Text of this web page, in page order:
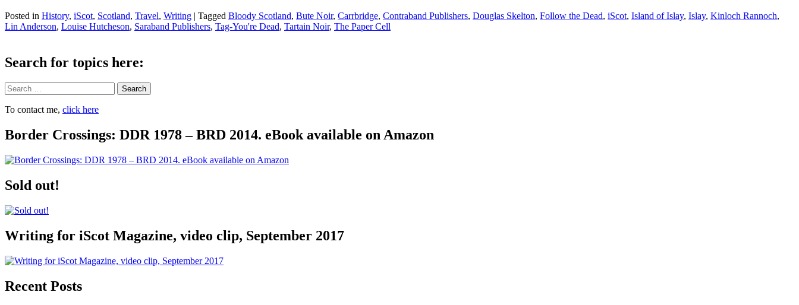
Posted in History, iScot, Scotland, Travel, Writing Tagged Bloody Scotland, Bute Noir, Carrbridge, Contraband Publishers, Douglas Skelton, Follow the Dead, iScot, Island of Islay, Islay, Kinloch Rannoch,
Lin Anderson, Louise Hutcheson, Saraband Publishers, Tag-You're Dead, Tartain Noir, The Paper Cell
Search for topics here:
Search
To contact me, click here
Border Crossings: DDR 1978 – BRD 2014. eBook available on Amazon
Sold out!
Writing for iScot Magazine, video clip, September 2017
Recent Posts